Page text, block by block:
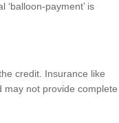
payment’ is
credit. Insurance like
may not provide complete